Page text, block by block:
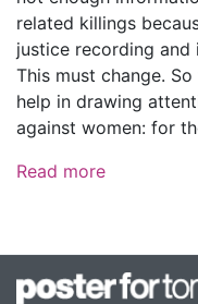
related killings
justice recording and
This must change.
help in drawing
against women: for
Read more